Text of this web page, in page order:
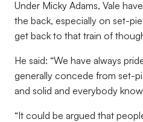
Under Micky Adams, Vale
the back, especially on set-
get back to that train of
He said: “We have always
generally concede from set-
and solid and everybody
“It could be argued that